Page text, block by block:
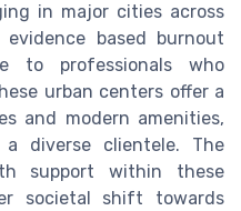
in major cities across
based burnout
to professionals who
urban centers offer a
and modern amenities,
diverse clientele. The
support within these
societal shift towards